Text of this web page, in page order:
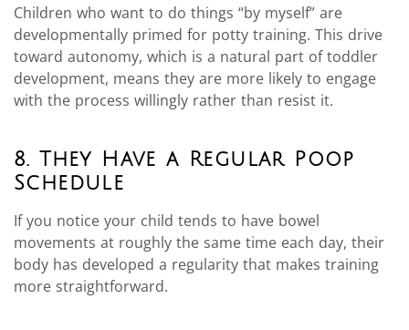
Children who want to do things “by myself” are
developmentally primed for potty training. This drive
toward autonomy, which is a natural part of toddler
development, means they are more likely to engage
with the process willingly rather than resist it.
8. They Have a Regular Poop
Schedule
If you notice your child tends to have bowel
movements at roughly the same time each day, their
body has developed a regularity that makes training
more straightforward.